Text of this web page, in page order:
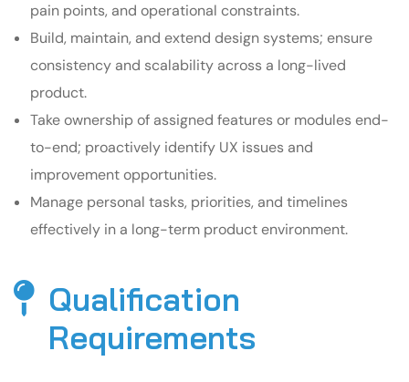
pain points, and operational constraints.
Build, maintain, and extend design systems; ensure
consistency and scalability across a long-lived
product.
Take ownership of assigned features or modules end-
to-end; proactively identify UX issues and
improvement opportunities.
Manage personal tasks, priorities, and timelines
effectively in a long-term product environment.
Qualification
Requirements​